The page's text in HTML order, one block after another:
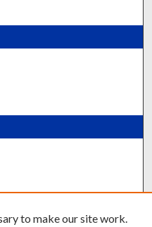
to make our site work.